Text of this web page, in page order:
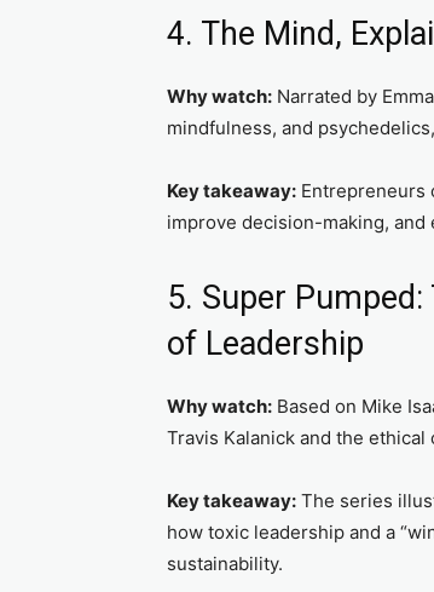
4. The Mind,
Why watch: Narrated by
mindfulness, and
Key takeaway: Entrepreneurs
improve decision-making,
5. Super
of Leadership
Why watch: Based on Mike
Travis Kalanick and the
Key takeaway: The series
how toxic leadership and a
sustainability.